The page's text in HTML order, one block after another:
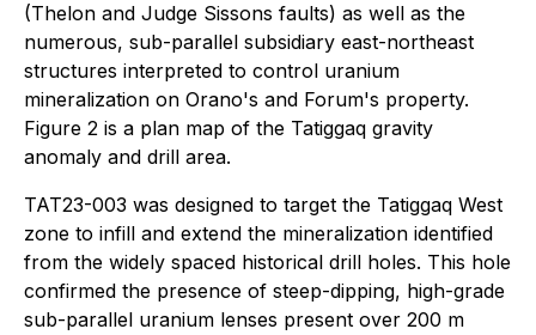
(Thelon and Judge Sissons faults) as well as the
numerous, sub-parallel subsidiary east-northeast
structures interpreted to control uranium
mineralization on Orano's and Forum's property.
Figure 2 is a plan map of the Tatiggaq gravity
anomaly and drill area.
TAT23-003 was designed to target the Tatiggaq West
zone to infill and extend the mineralization identified
from the widely spaced historical drill holes. This hole
confirmed the presence of steep-dipping, high-grade
sub-parallel uranium lenses present over 200 m